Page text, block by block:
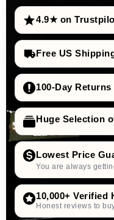
4.9★ on
Free US
100-Day
Huge Selection
Lowest Price
You are always
10,000+ Verified
Honest reviews to